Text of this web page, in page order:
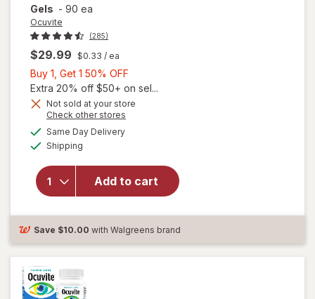
Gels - 90 ea
Ocuvite
(285)
$29.99 $0.33 / ea
Buy 1, Get 1 50% OFF
1,
Get
Extra 20% off $50+ on sel...
Not sold at your store
Check other stores
Same Day Deliveryavailable
Shipping
Add to cart
will
open
Ocuvite
Adult
Mini
Soft
Gels
Save $10.00 with Walgreens brand